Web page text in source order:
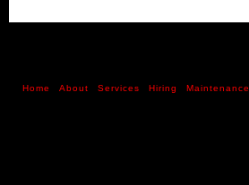
Home About Services Hiring Maintenance